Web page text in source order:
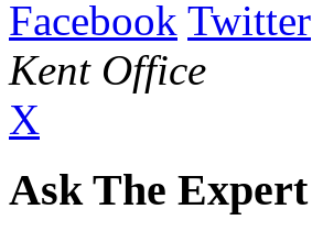
Facebook Twitter
Kent Office
X
Ask The Expert